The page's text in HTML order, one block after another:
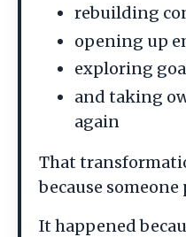
rebuilding
opening up
exploring
and taking
again
That
because
It happened